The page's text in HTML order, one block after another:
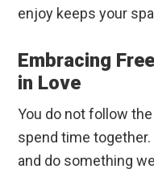
enjoy keeps your
Embracing
in Love
You do not follow
spend time
and do something